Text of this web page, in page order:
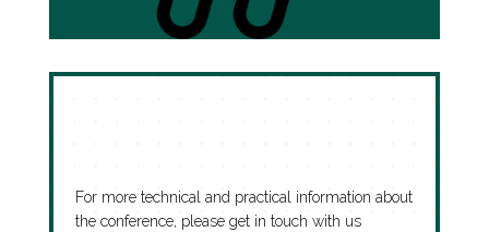
For more technical and practical information about
the conference, please get in touch with us